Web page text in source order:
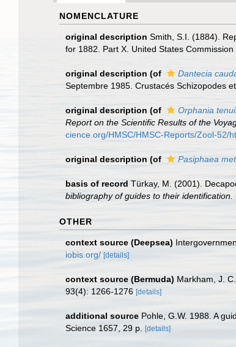
NOMENCLATURE
original description Smith, S.I. (1884).
for 1882. Part X. United States
original description (of Dantecia
Septembre 1985. Crustacés Schizopodes
original description (of Orphania
Report on the Scientific Results of the
cience.org/HMSC/HMSC-Reports/Zool-52/
original description (of Pasiphaea
basis of record Türkay, M. (2001).
bibliography of guides to their identification.
OTHER
context source (Deepsea)
iobis.org/ [details]
context source (Bermuda) Markham, J.
93(4): 1266-1276 [details]
additional source Pohle, G.W. 1988. A
Science 1657, 29 p.
[details]